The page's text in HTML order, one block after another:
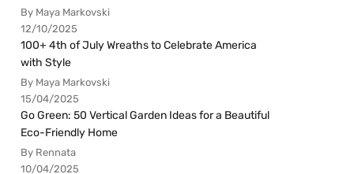
By Maya Markovski
12/10/2025
100+ 4th of July Wreaths to Celebrate America
with Style
By Maya Markovski
15/04/2025
Go Green: 50 Vertical Garden Ideas for a Beautiful
Eco-Friendly Home
By Rennata
10/04/2025